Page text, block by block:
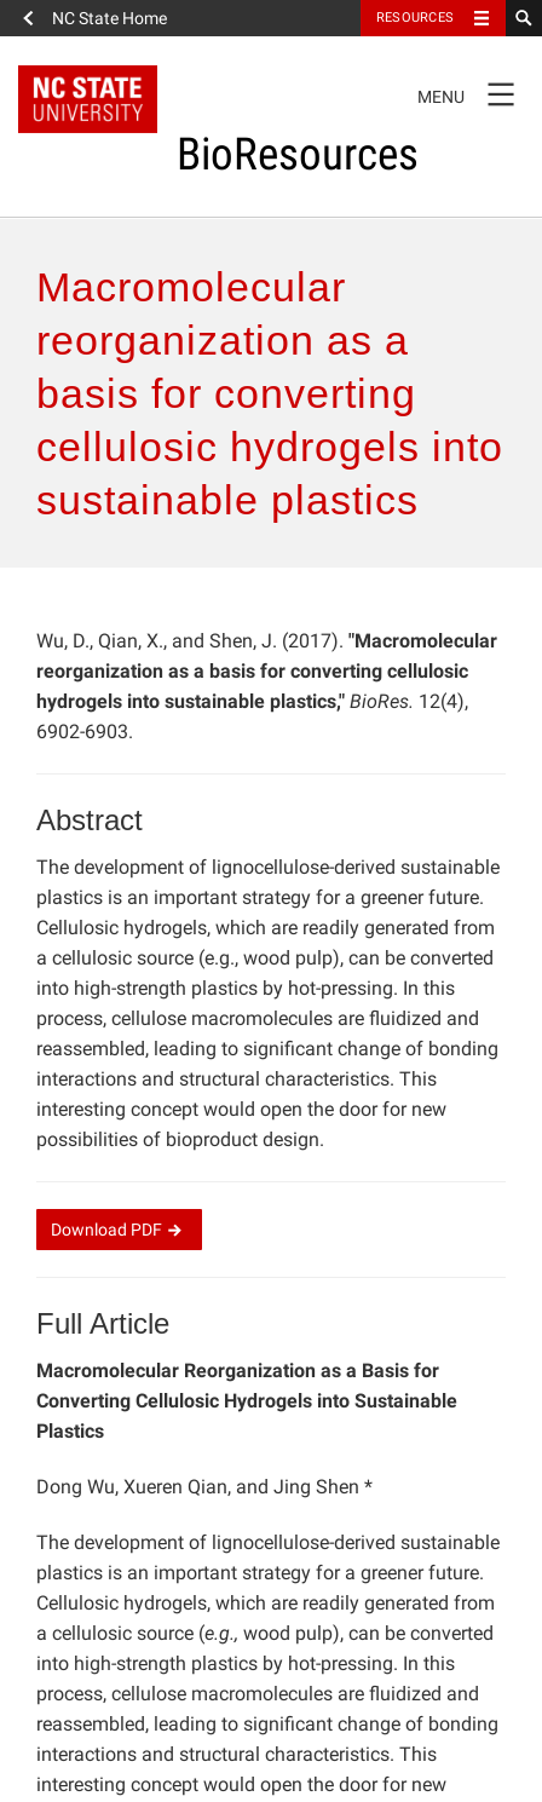
NC State Home RESOURCES
NAVIGATION
MENU
BioResources
Authors & Reviewers
Articles
Features
Macromolecular
reorganization as a
basis for converting
cellulosic hydrogels into
sustainable plastics
Wu, D., Qian, X., and Shen, J. (2017). "Macromolecular
reorganization as a basis for converting cellulosic
hydrogels into sustainable plastics," BioRes. 12(4),
6902-6903.
Abstract
The development of lignocellulose-derived sustainable
plastics is an important strategy for a greener future.
Cellulosic hydrogels, which are readily generated from
a cellulosic source (e.g., wood pulp), can be converted
into high-strength plastics by hot-pressing. In this
process, cellulose macromolecules are fluidized and
reassembled, leading to significant change of bonding
interactions and structural characteristics. This
interesting concept would open the door for new
possibilities of bioproduct design.
Download PDF
Full Article
Macromolecular Reorganization as a Basis for
Converting Cellulosic Hydrogels into Sustainable
Plastics
Dong Wu, Xueren Qian, and Jing Shen *
The development of lignocellulose-derived sustainable
plastics is an important strategy for a greener future.
Cellulosic hydrogels, which are readily generated from
a cellulosic source (e.g., wood pulp), can be converted
into high-strength plastics by hot-pressing. In this
process, cellulose macromolecules are fluidized and
reassembled, leading to significant change of bonding
interactions and structural characteristics. This
interesting concept would open the door for new